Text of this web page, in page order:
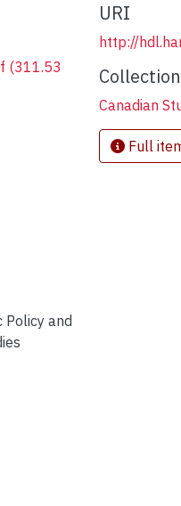
(311.53
Policy and
URI
http://
Canadian
Full